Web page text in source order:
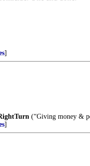
]
(“Giving money &
]